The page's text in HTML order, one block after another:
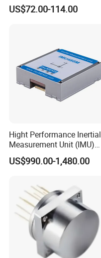
Piezoelectric Velocity
US$72.00-114.00
Hight Performance Inertial
Measurement Unit (IMU)
Inertial Navigation System
Imu Sensor
US$990.00-1,480.00